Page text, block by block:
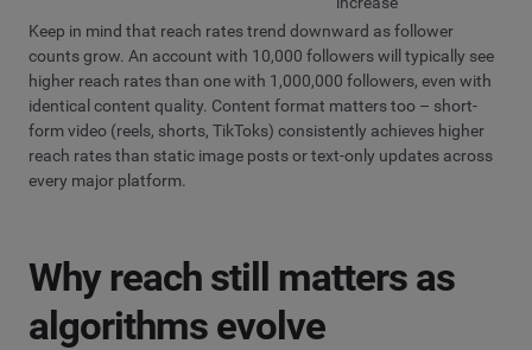
Keep in mind that reach rates trend downward as follower
counts grow. An account with 10,000 followers will typically see
higher reach rates than one with 1,000,000 followers, even with
identical content quality. Content format matters too – short-
form video (reels, shorts, TikToks) consistently achieves higher
reach rates than static image posts or text-only updates across
every major platform.
Why reach still matters as
algorithms evolve